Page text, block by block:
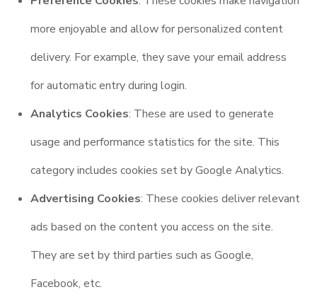
more enjoyable and allow for personalized content
delivery. For example, they save your email address
for automatic entry during login.
Analytics Cookies: These are used to generate
usage and performance statistics for the site. This
category includes cookies set by Google Analytics.
Advertising Cookies: These cookies deliver relevant
ads based on the content you access on the site.
They are set by third parties such as Google,
Facebook, etc.